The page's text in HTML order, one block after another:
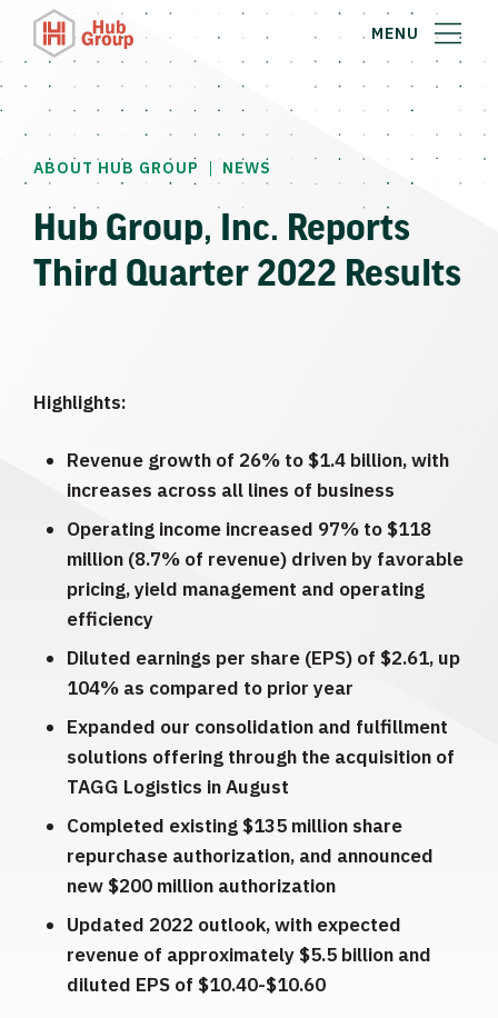
MENU
ABOUT HUB GROUP | NEWS
Hub Group, Inc. Reports
Third Quarter 2022 Results
Highlights:
Revenue growth of 26% to $1.4 billion, with
increases across all lines of business
Operating income increased 97% to $118
million (8.7% of revenue) driven by favorable
pricing, yield management and operating
efficiency
Diluted earnings per share (EPS) of $2.61, up
104% as compared to prior year
Expanded our consolidation and fulfillment
solutions offering through the acquisition of
TAGG Logistics in August
Completed existing $135 million share
repurchase authorization, and announced
new $200 million authorization
Updated 2022 outlook, with expected
revenue of approximately $5.5 billion and
diluted EPS of $10.40-$10.60